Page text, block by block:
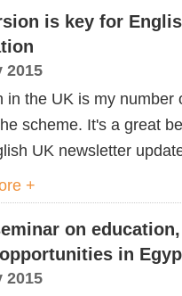
is key for
2015
in the UK is my
scheme. It's a great
UK newsletter
+
on
in
2015